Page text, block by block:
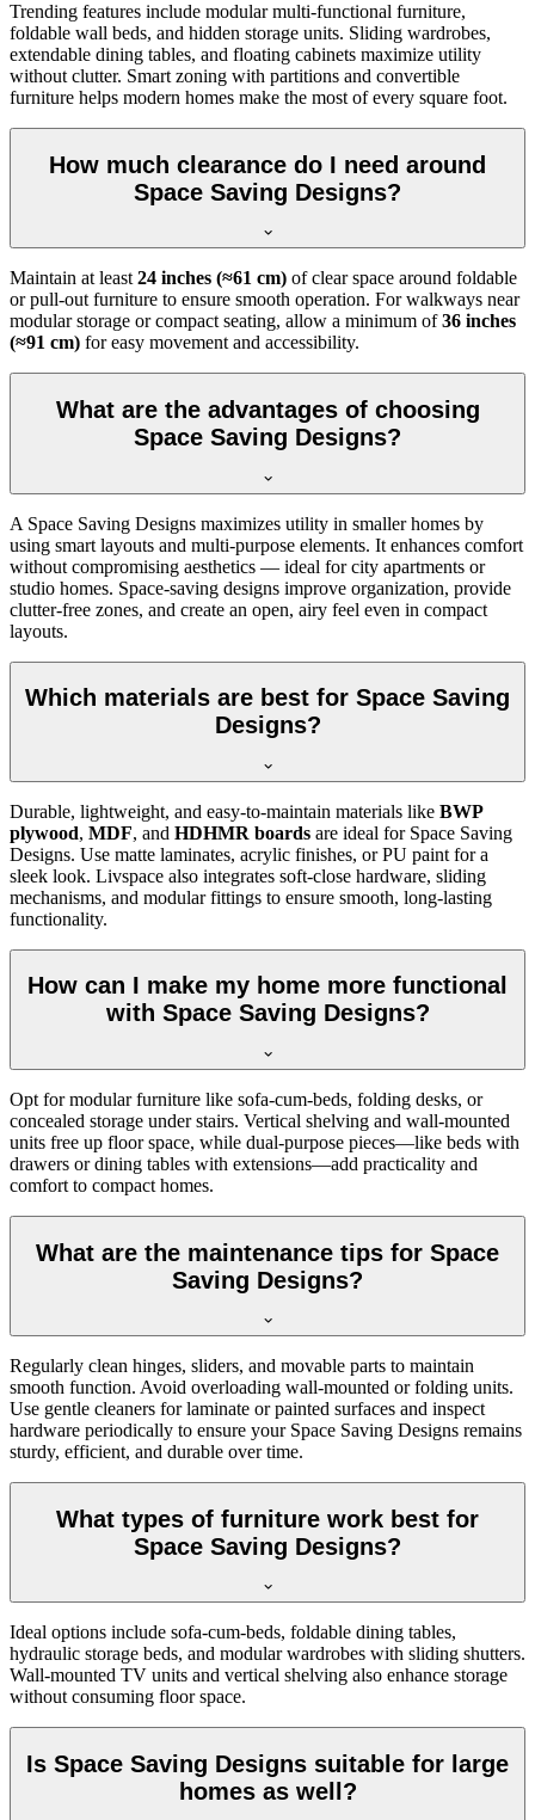
Trending features include modular multi-functional furniture,
foldable wall beds, and hidden storage units. Sliding wardrobes,
extendable dining tables, and floating cabinets maximize utility
without clutter. Smart zoning with partitions and convertible
furniture helps modern homes make the most of every square foot.
How much clearance do I need around
Space Saving Designs?
Maintain at least 24 inches (≈61 cm) of clear space around foldable
or pull-out furniture to ensure smooth operation. For walkways near
modular storage or compact seating, allow a minimum of36 inches
(≈91 cm) for easy movement and accessibility.
What are the advantages of choosing
Space Saving Designs?
A Space Saving Designs maximizes utility in smaller homes by
using smart layouts and multi-purpose elements. It enhances comfort
without compromising aesthetics — ideal for city apartments or
studio homes. Space-saving designs improve organization, provide
clutter-free zones, and create an open, airy feel even in compact
layouts.
Which materials are best for Space Saving
Designs?
Durable, lightweight, and easy-to-maintain materials like BWP
plywood, MDF, and HDHMR boards are ideal for Space Saving
Designs. Use matte laminates, acrylic finishes, or PU paint for a
sleek look. Livspace also integrates soft-close hardware, sliding
mechanisms, and modular fittings to ensure smooth, long-lasting
functionality.
How can I make my home more functional
with Space Saving Designs?
Opt for modular furniture like sofa-cum-beds, folding desks, or
concealed storage under stairs. Vertical shelving and wall-mounted
units free up floor space, while dual-purpose pieces—like beds with
drawers or dining tables with extensions—add practicality and
comfort to compact homes.
What are the maintenance tips for Space
Saving Designs?
Regularly clean hinges, sliders, and movable parts to maintain
smooth function. Avoid overloading wall-mounted or folding units.
Use gentle cleaners for laminate or painted surfaces and inspect
hardware periodically to ensure your Space Saving Designs remains
sturdy, efficient, and durable over time.
What types of furniture work best for
Space Saving Designs?
Ideal options include sofa-cum-beds, foldable dining tables,
hydraulic storage beds, and modular wardrobes with sliding shutters.
Wall-mounted TV units and vertical shelving also enhance storage
without consuming floor space.
Is Space Saving Designs suitable for large
homes as well?